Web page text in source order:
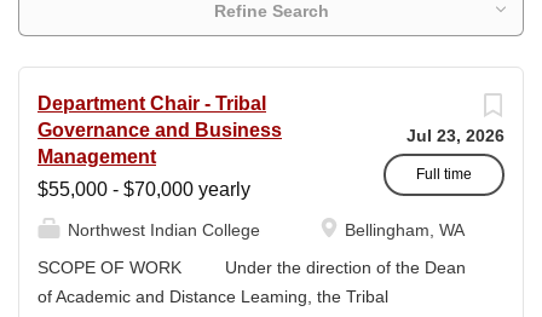
Refine Search
Jul 23, 2026
Full time
Department Chair - Tribal
Governance and Business
Management
$55,000 - $70,000 yearly
Northwest Indian College
Bellingham, WA
SCOPE OF WORK Under the direction of the Dean
of Academic and Distance Leaming, the Tribal